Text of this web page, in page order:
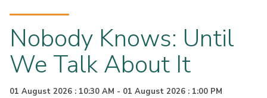
Nobody Knows: Until
We Talk About It
01 August 2026 : 10:30 AM - 01 August 2026 : 1:00 PM